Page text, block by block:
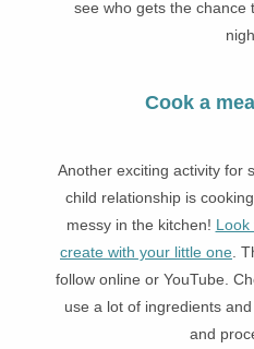
see who gets the chance
Cook a
Another exciting activity for
child relationship is
messy in the kitchen! Look
create with your little one .
follow online or YouTube.
use a lot of ingredients
and